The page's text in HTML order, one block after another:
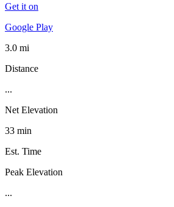
Get it on
Google Play
3.0 mi
Distance
...
Net Elevation
33 min
Est. Time
Peak Elevation
...